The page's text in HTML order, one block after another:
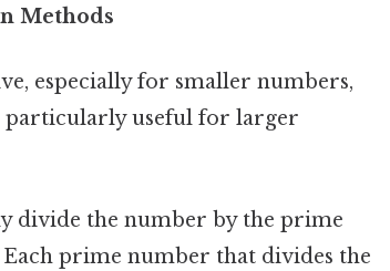
Methods
especially for smaller numbers,
particularly useful for larger
divide the number by the prime
Each prime number that divides the